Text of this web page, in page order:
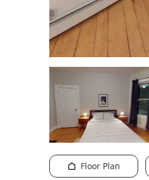
Floor Plan